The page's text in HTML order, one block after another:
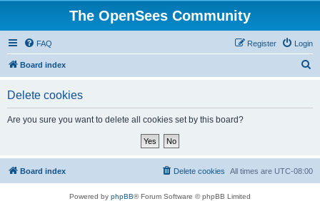
The OpenSees Community
FAQ Login
Register
Board index
Delete cookies
Are you sure you want to delete all cookies set by this board?
Board index All times are UTC-08:00
Delete cookies
Powered by phpBB® Forum Software © phpBB Limited